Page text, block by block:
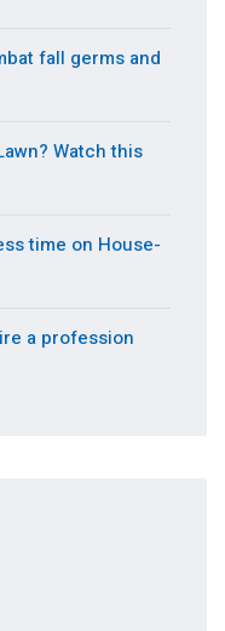
fall germs and
Watch this
time on House-
a profession